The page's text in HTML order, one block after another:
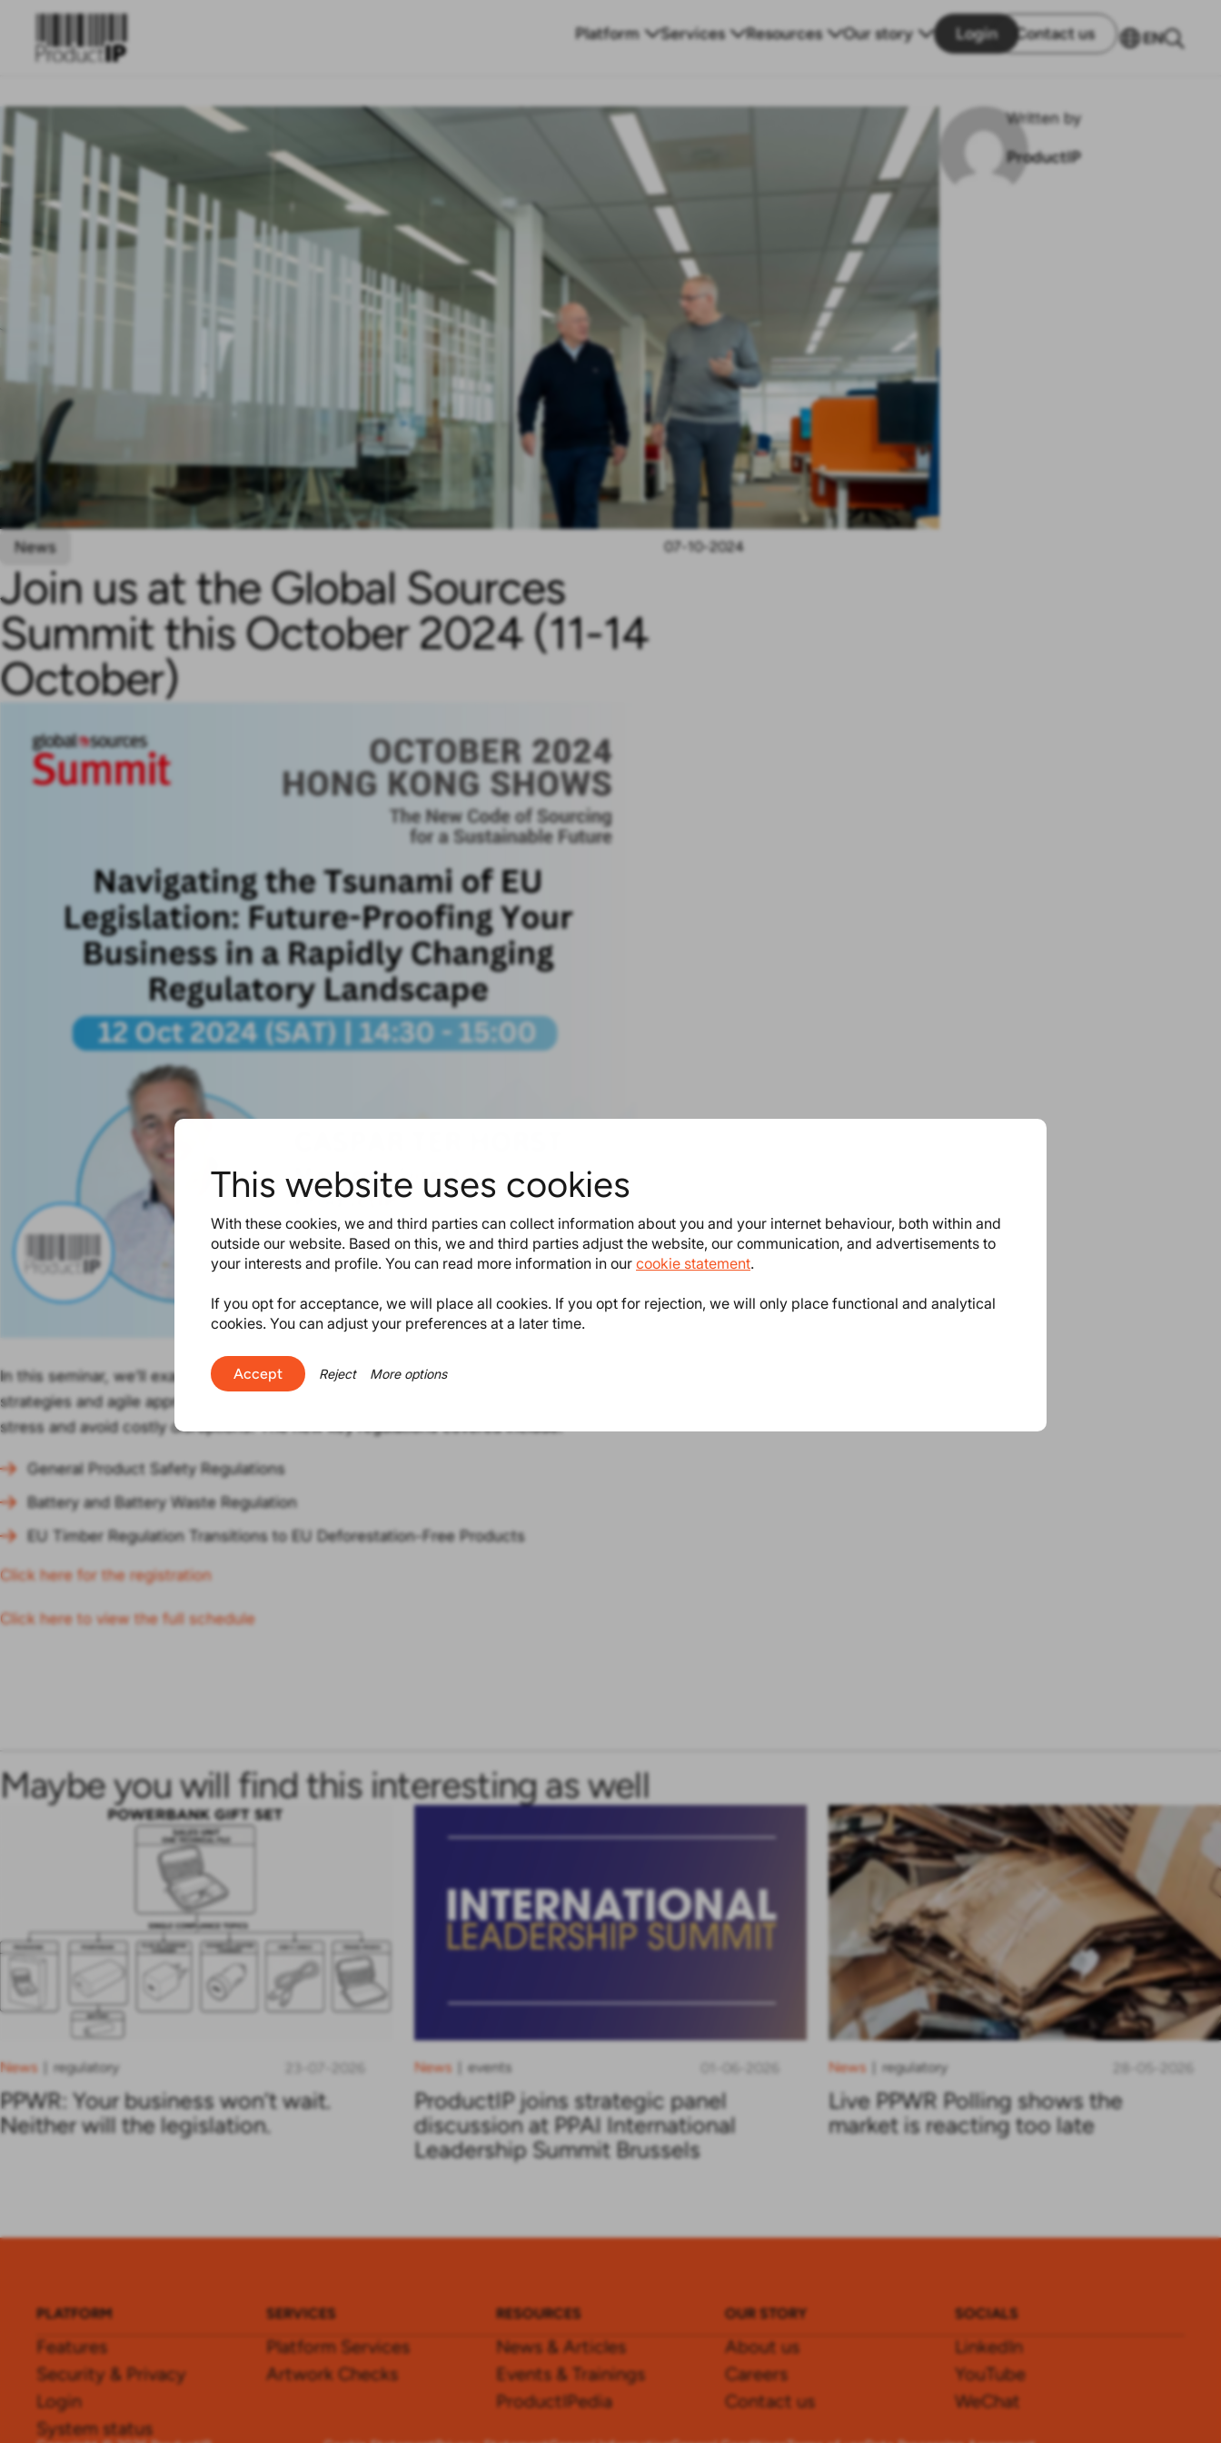
Platform Services Resources Our story Login Contact us EN
News 07-10-2024
Join us at the Global Sources
Summit this October 2024 (11-14
October)
In this seminar, we’ll examine how to tackle the new EU regulations with proactive
strategies and agile approaches and build flexibility into your business model to reduce
stress and avoid costly disruptions. The new key regulations covered include:
General Product Safety Regulations
Battery and Battery Waste Regulation
EU Timber Regulation Transitions to EU Deforestation-Free Products
Click here for the registration
Click here to view the full schedule
Written by
ProductIP
Maybe you will find this interesting as well
News regulatory
PPWR: Your business won’t wait.
Neither will the legislation.
News events 01-06-2026
ProductIP joins strategic panel
discussion at PPAI International
Leadership Summit Brussels
News regulatory
Live PPWR Polling shows the
market is reacting too late
PLATFORM
Features
Security & Privacy
Login
System status
SERVICES
Platform Services
Artwork Checks
RESOURCES
News & Articles
Events & Trainings
ProductIPedia
OUR STORY
About us
Careers
Contact us
SOCIALS
LinkedIn
YouTube
WeChat
This website uses cookies
With these cookies, we and third parties can collect information about you and your internet behaviour, both within and
outside our website. Based on this, we and third parties adjust the website, our communication, and advertisements to
your interests and profile. You can read more information in our cookie statement.
If you opt for acceptance, we will place all cookies. If you opt for rejection, we will only place functional and analytical
cookies. You can adjust your preferences at a later time.
Accept Reject More options